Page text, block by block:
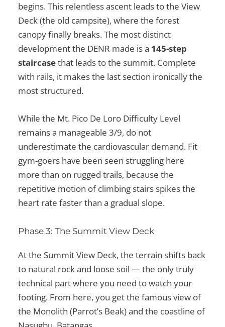
begins. This relentless ascent leads to the View
Deck (the old campsite), where the forest
canopy finally breaks. The most distinct
development the DENR made is a 145-step
staircasethat leads to the summit. Complete
with rails, it makes the last section ironically the
most structured.
While the Mt. Pico De Loro Difficulty Level
remains a manageable 3/9, do not
underestimate the cardiovascular demand. Fit
gym-goers have been seen struggling here
more than on rugged trails, because the
repetitive motion of climbing stairs spikes the
heart rate faster than a gradual slope.
Phase 3: The Summit View Deck
At the Summit View Deck, the terrain shifts back
to natural rock and loose soil — the only truly
technical part where you need to watch your
footing. From here, you get the famous view of
the Monolith (Parrot’s Beak) and the coastline of